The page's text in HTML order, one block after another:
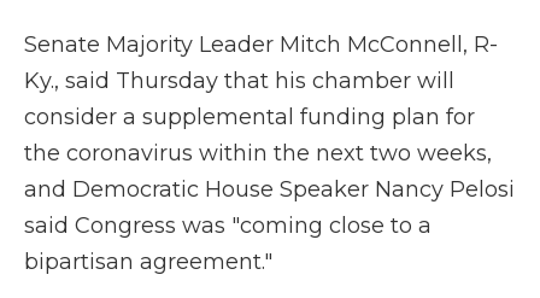
Senate Majority Leader Mitch McConnell, R-
Ky., said Thursday that his chamber will
consider a supplemental funding plan for
the coronavirus within the next two weeks,
and Democratic House Speaker Nancy Pelosi
said Congress was "coming close to a
bipartisan agreement."